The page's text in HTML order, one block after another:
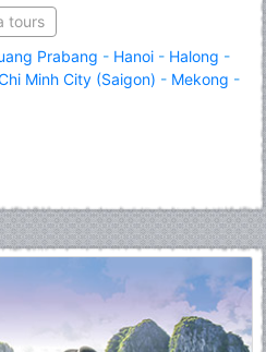
tours
Prabang - Hanoi - Halong -
Minh City (Saigon) - Mekong -